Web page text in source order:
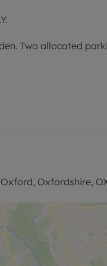
Two allocated
based on the
£2,480.76 or this
deposit and any
Oxfordshire,